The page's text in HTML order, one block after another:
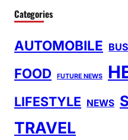
Categories
AUTOMOBILE
FOOD FUTURE NEWS
LIFESTYLE NEWS
TRAVEL